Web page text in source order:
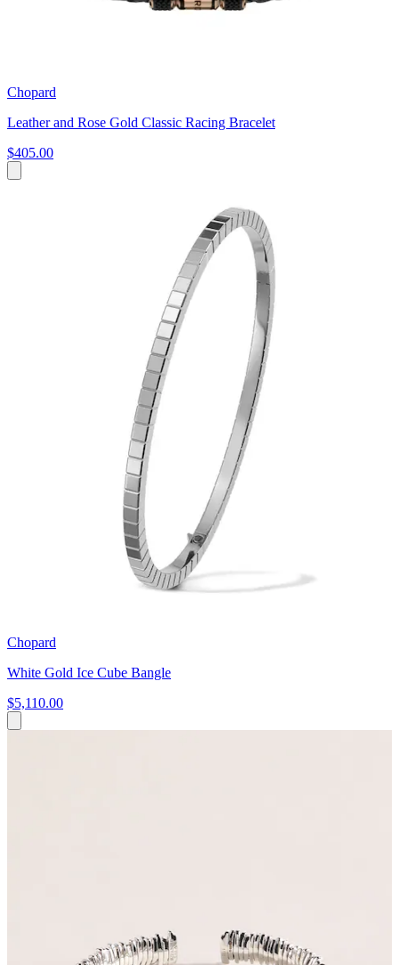
Chopard
Leather and Rose Gold Classic Racing Bracelet
$405.00
Chopard
White Gold Ice Cube Bangle
$5,110.00